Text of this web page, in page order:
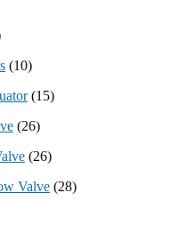
(10)
(15)
(26)
(26)
Valve (28)